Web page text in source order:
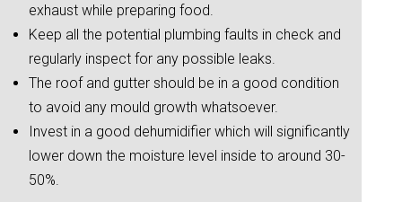
exhaust while preparing food.
Keep all the potential plumbing faults in check and
regularly inspect for any possible leaks.
The roof and gutter should be in a good condition
to avoid any mould growth whatsoever.
Invest in a good dehumidifier which will significantly
lower down the moisture level inside to around 30-
50%.